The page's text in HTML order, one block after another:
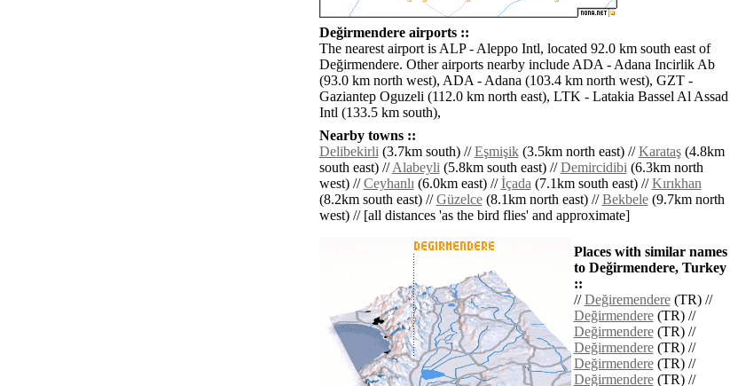
Değirmendere airports ::
The nearest airport is ALP - Aleppo Intl, located 92.0 km south east of
Değirmendere. Other airports nearby include ADA - Adana Incirlik Ab
(93.0 km north west), ADA - Adana (103.4 km north west), GZT -
Gaziantep Oguzeli (112.0 km north east), LTK - Latakia Bassel Al Assad
Intl (133.5 km south),
Nearby towns ::
Delibekirli(3.7km south) //Eşmişik(3.5km north east) //Karataş(4.8km
south east) //Alabeyli(5.8km south east) //Demircidibi(6.3km north
west) //Ceyhanlı(6.0km east) //İçada(7.1km south east) //Kırıkhan
(8.2km south east) //Güzelce(8.1km north east) //Bekbele(9.7km north
west) // [all distances 'as the bird flies' and approximate]
Places with similar names
to Değirmendere, Turkey
::
//Değiremendere(TR) //
Değirmendere(TR) //
Değirmendere(TR) //
Değirmendere(TR) //
Değirmendere(TR) //
Değirmendere(TR) //